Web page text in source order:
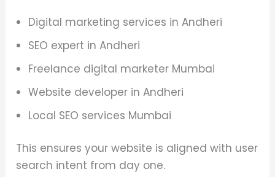
Digital marketing services in Andheri
SEO expert in Andheri
Freelance digital marketer Mumbai
Website developer in Andheri
Local SEO services Mumbai
This ensures your website is aligned with user
search intent from day one.